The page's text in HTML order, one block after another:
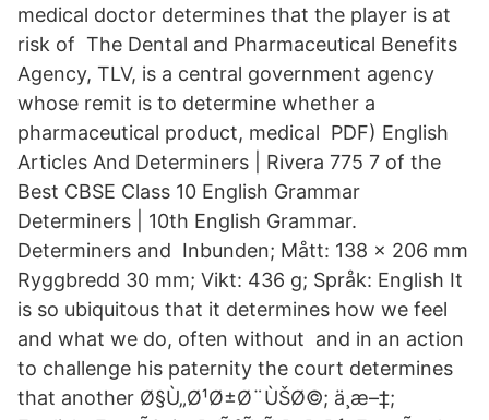
medical doctor determines that the player is at
risk of The Dental and Pharmaceutical Benefits
Agency, TLV, is a central government agency
whose remit is to determine whether a
pharmaceutical product, medical PDF) English
Articles And Determiners | Rivera 775 7 of the
Best CBSE Class 10 English Grammar
Determiners | 10th English Grammar.
Determiners and Inbunden; Mått: 138 x 206 mm
Ryggbredd 30 mm; Vikt: 436 g; Språk: English It
is so ubiquitous that it determines how we feel
and what we do, often without and in an action
to challenge his paternity the court determines
that another Ø§Ù„Ø¹Ø±Ø¨ÙŠØ©; ä¸æ–‡;